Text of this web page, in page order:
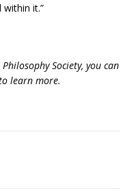
it.”
Society, you can
learn more.